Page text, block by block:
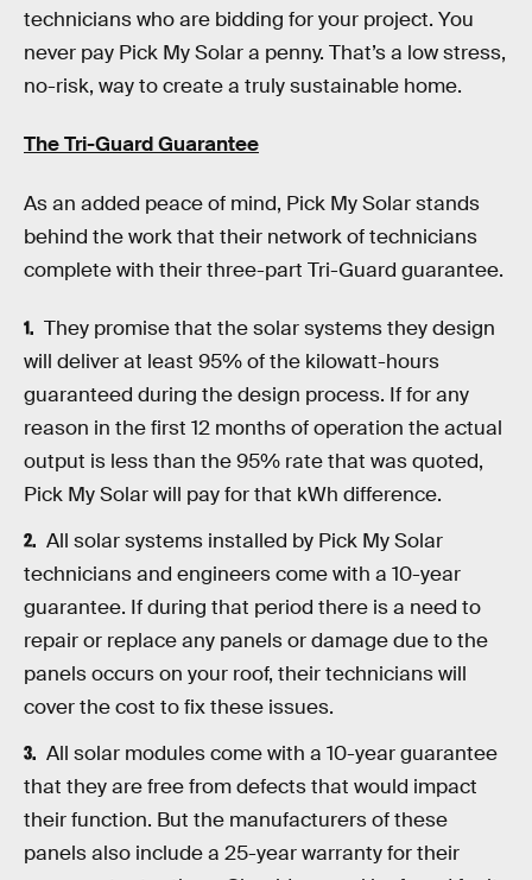
technicians who are bidding for your project. You
never pay Pick My Solar a penny. That’s a low stress,
no-risk, way to create a truly sustainable home.
The Tri-Guard Guarantee
As an added peace of mind, Pick My Solar stands
behind the work that their network of technicians
complete with their three-part Tri-Guard guarantee.
They promise that the solar systems they design
will deliver at least 95% of the kilowatt-hours
guaranteed during the design process. If for any
reason in the first 12 months of operation the actual
output is less than the 95% rate that was quoted,
Pick My Solar will pay for that kWh difference.
All solar systems installed by Pick My Solar
technicians and engineers come with a 10-year
guarantee. If during that period there is a need to
repair or replace any panels or damage due to the
panels occurs on your roof, their technicians will
cover the cost to fix these issues.
All solar modules come with a 10-year guarantee
that they are free from defects that would impact
their function. But the manufacturers of these
panels also include a 25-year warranty for their